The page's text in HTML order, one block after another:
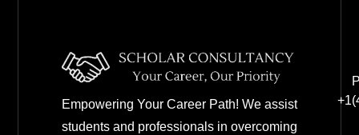
Empowering Your Career Path! We assist
students and professionals in overcoming